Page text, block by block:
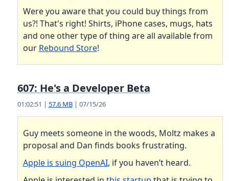
Were you aware that you could buy things from
us?! That's right! Shirts, iPhone cases, mugs, hats
and one other type of thing are all available from
our Rebound Store!
607: He's a Developer Beta
01:02:51 | 57.6 MB| 07/15/26
Guy meets someone in the woods, Moltz makes a
proposal and Dan finds books frustrating.
Apple is suing OpenAI, if you haven’t heard.